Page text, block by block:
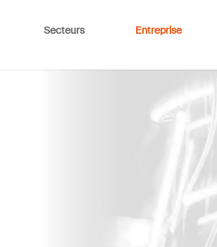
Secteurs Entreprise